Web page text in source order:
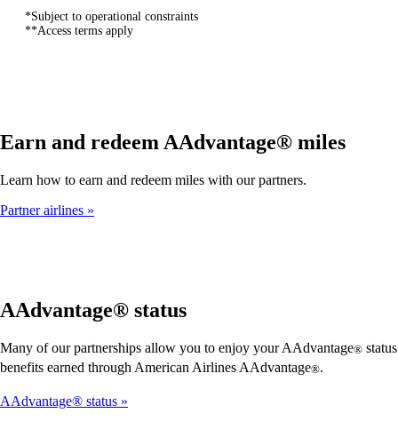
*Subject to operational constraints
**Access terms apply
Earn and redeem AAdvantage® miles
Learn how to earn and redeem miles with our partners.
Partner airlines
AAdvantage® status
Many of our partnerships allow you to enjoy your AAdvantage® status
benefits earned through American Airlines AAdvantage®.
AAdvantage® status